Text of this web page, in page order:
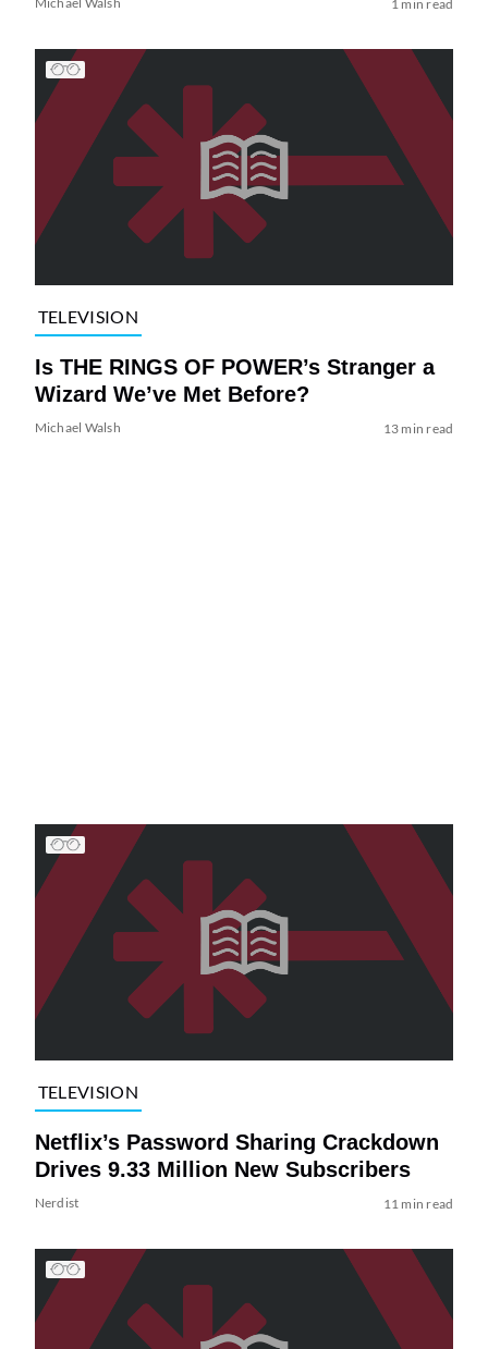
1 min read
TELEVISION
Is THE RINGS OF POWER’s Stranger a
Wizard We’ve Met Before?
Michael Walsh 13 min read
TELEVISION
Netflix’s Password Sharing Crackdown
Drives 9.33 Million New Subscribers
Nerdist 11 min read